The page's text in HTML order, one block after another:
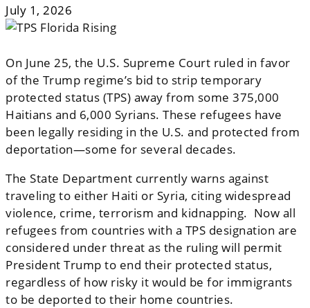
July 1, 2026
On June 25, the U.S. Supreme Court ruled in favor
of the Trump regime’s bid to strip temporary
protected status (TPS) away from some 375,000
Haitians and 6,000 Syrians. These refugees have
been legally residing in the U.S. and protected from
deportation—some for several decades.
The State Department currently warns against
traveling to either Haiti or Syria, citing widespread
violence, crime, terrorism and ⁠kidnapping. Now all
refugees from countries with a TPS designation are
considered under threat as the ruling will permit
President Trump to end their protected status,
regardless of how risky it would be for immigrants
to be deported to their home countries.